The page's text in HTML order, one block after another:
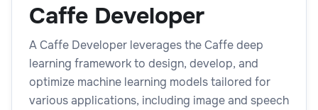
Caffe Developer
A Caffe Developer leverages the Caffe deep
learning framework to design, develop, and
optimize machine learning models tailored for
various applications, including image and speech